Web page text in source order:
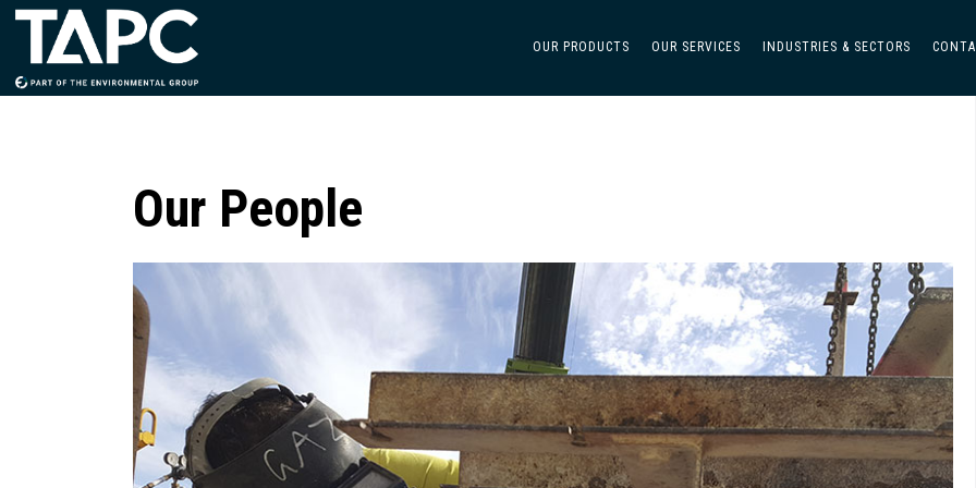
OUR PRODUCTS OUR SERVICES INDUSTRIES & SECTORS
Our People